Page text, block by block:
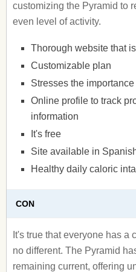
customizing the Pyramid to
even level of activity.
Thorough website that
Customizable plan
Stresses the
Online profile to track
information
It's free
Site available in
Healthy daily caloric
CON
It's true that everyone has a
no different. The Pyramid
remaining current, offering